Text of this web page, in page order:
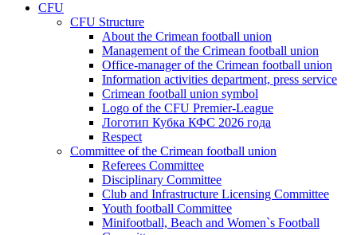
CFU
CFU Structure
About the Crimean football union
Management of the Crimean football union
Office-manager of the Crimean football union
Information activities department, press service
Crimean football union symbol
Logo of the CFU Premier-League
Логотип Кубка КФС 2026 года
Respect
Committee of the Crimean football union
Referees Committee
Disciplinary Committee
Club and Infrastructure Licensing Committee
Youth football Committee
Minifootball, Beach and Women`s Football